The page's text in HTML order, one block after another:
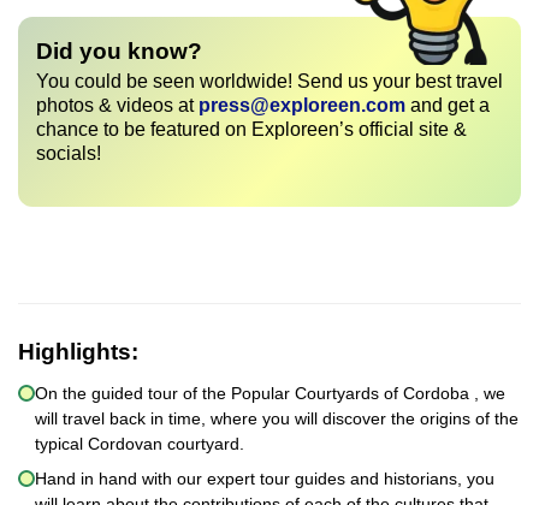
Did you know?
You could be seen worldwide! Send us your best travel
photos & videos at press@exploreen.com and get a
chance to be featured on Exploreen’s official site &
socials!
Highlights:
On the guided tour of the Popular Courtyards of Cordoba , we
will travel back in time, where you will discover the origins of the
typical Cordovan courtyard.
Hand in hand with our expert tour guides and historians, you